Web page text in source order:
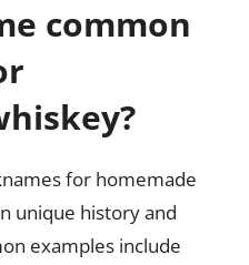
common
for homemade
unique history and
examples include